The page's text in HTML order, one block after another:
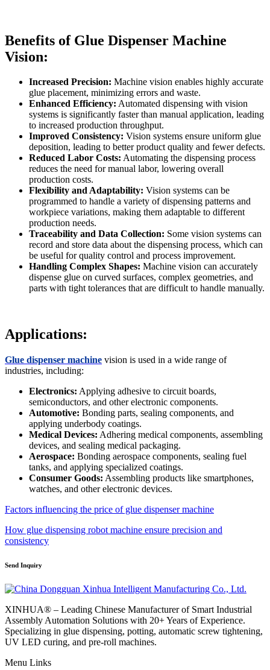
Benefits of Glue Dispenser Machine
Vision:
Increased Precision: Machine vision enables highly accurate
glue placement, minimizing errors and waste.
Enhanced Efficiency: Automated dispensing with vision
systems is significantly faster than manual application, leading
to increased production throughput.
Improved Consistency: Vision systems ensure uniform glue
deposition, leading to better product quality and fewer defects.
Reduced Labor Costs: Automating the dispensing process
reduces the need for manual labor, lowering overall
production costs.
Flexibility and Adaptability: Vision systems can be
programmed to handle a variety of dispensing patterns and
workpiece variations, making them adaptable to different
production needs.
Traceability and Data Collection: Some vision systems can
record and store data about the dispensing process, which can
be useful for quality control and process improvement.
Handling Complex Shapes: Machine vision can accurately
dispense glue on curved surfaces, complex geometries, and
parts with tight tolerances that are difficult to handle manually.
Applications:
Glue dispenser machine vision is used in a wide range of
industries, including:
Electronics: Applying adhesive to circuit boards,
semiconductors, and other electronic components.
Automotive: Bonding parts, sealing components, and
applying underbody coatings.
Medical Devices: Adhering medical components, assembling
devices, and sealing medical packaging.
Aerospace: Bonding aerospace components, sealing fuel
tanks, and applying specialized coatings.
Consumer Goods: Assembling products like smartphones,
watches, and other electronic devices.
Factors influencing the price of glue dispenser machine
How glue dispensing robot machine ensure precision and
consistency
Send Inquiry
XINHUA® – Leading Chinese Manufacturer of Smart Industrial
Assembly Automation Solutions with 20+ Years of Experience.
Specializing in glue dispensing, potting, automatic screw tightening,
UV LED curing, and pre-roll machines.
Menu Links